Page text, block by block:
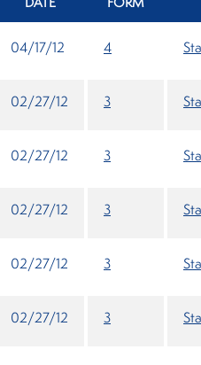
DATE FORM
04/17/12 4
02/27/12 3
02/27/12 3
02/27/12 3
02/27/12 3
02/27/12 3